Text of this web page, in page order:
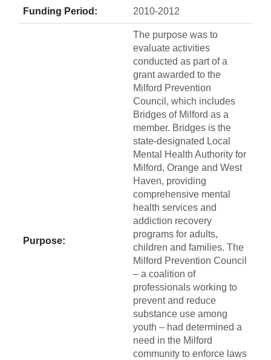
Funding Period: 2010-2012
Purpose:
The purpose was to
evaluate activities
conducted as part of a
grant awarded to the
Milford Prevention
Council, which includes
Bridges of Milford as a
member. Bridges is the
state-designated Local
Mental Health Authority for
Milford, Orange and West
Haven, providing
comprehensive mental
health services and
addiction recovery
programs for adults,
children and families. The
Milford Prevention Council
– a coalition of
professionals working to
prevent and reduce
substance use among
youth – had determined a
need in the Milford
community to enforce laws